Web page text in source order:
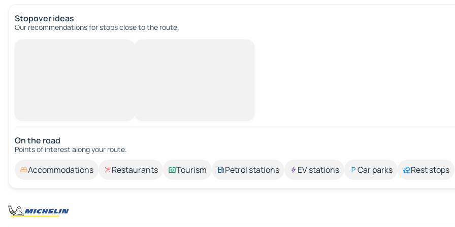
Stopover ideas
Our recommendations for stops close to the route.
On the road
Points of interest along your route.
Accommodations Restaurants Tourism Petrol stations EV stations Car parks Rest stops